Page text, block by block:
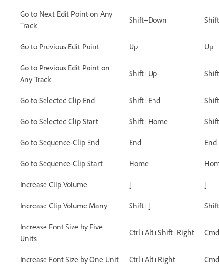
Go to Next Edit Point on Any
Track
Shift+Down
Go to Previous Edit Point Up Up
Go to Previous Edit Point on
Any Track
Shift+Up
Go to Selected Clip End Shift+End
Go to Selected Clip Start Shift+Home
Go to Sequence-Clip End End End
Go to Sequence-Clip Start Home
Increase Clip Volume ] ]
Increase Clip Volume Many Shift+]
Increase Font Size by Five
Units
Ctrl+Alt+Shift+Right
Increase Font Size by One Unit Ctrl+Alt+Right